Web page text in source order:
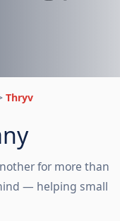
Thryv
for more than
— helping small